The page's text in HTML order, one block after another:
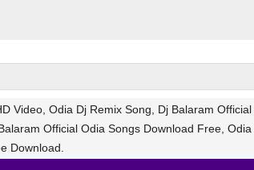
Video, Odia Dj Remix Song, Dj Balaram Official
Official Odia Songs Download Free, Odia
Download.